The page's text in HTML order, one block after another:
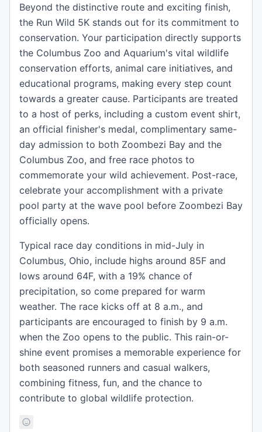
Beyond the distinctive route and exciting finish,
the Run Wild 5K stands out for its commitment to
conservation. Your participation directly supports
the Columbus Zoo and Aquarium's vital wildlife
conservation efforts, animal care initiatives, and
educational programs, making every step count
towards a greater cause. Participants are treated
to a host of perks, including a custom event shirt,
an official finisher's medal, complimentary same-
day admission to both Zoombezi Bay and the
Columbus Zoo, and free race photos to
commemorate your wild achievement. Post-race,
celebrate your accomplishment with a private
pool party at the wave pool before Zoombezi Bay
officially opens.
Typical race day conditions in mid-July in
Columbus, Ohio, include highs around 85F and
lows around 64F, with a 19% chance of
precipitation, so come prepared for warm
weather. The race kicks off at 8 a.m., and
participants are encouraged to finish by 9 a.m.
when the Zoo opens to the public. This rain-or-
shine event promises a memorable experience for
both seasoned runners and casual walkers,
combining fitness, fun, and the chance to
contribute to global wildlife protection.